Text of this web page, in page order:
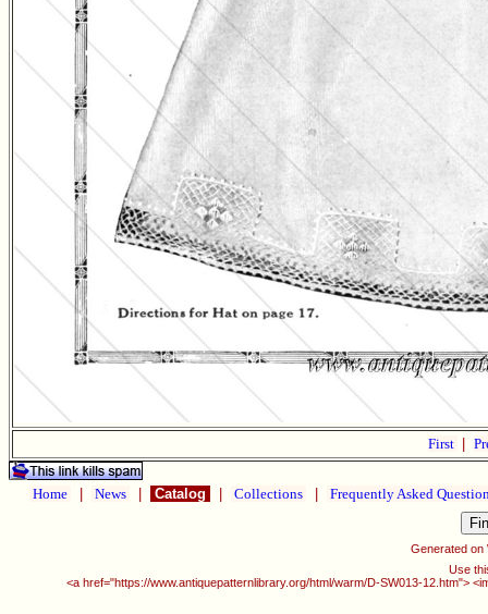
First
Home News Catalog Collections Frequently Asked
Generated on
Use
<a href="https://www.antiquepatternlibrary.org/html/warm/D-SW013-12.htm">